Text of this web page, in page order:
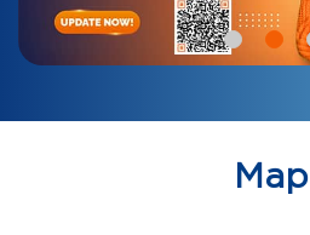
Map